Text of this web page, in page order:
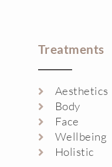
Treatments
Aesthetics
Body
Face
Wellbeing
Holistic